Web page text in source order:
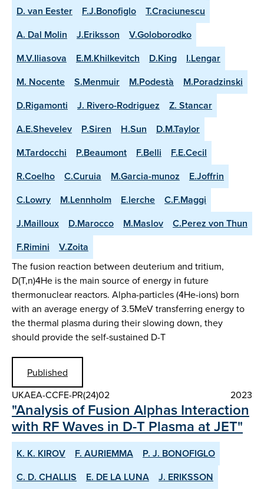
D. van Eester
F.J.Bonofiglo
T.Craciunescu
A. Dal Molin
J.Eriksson
V.Goloborodko
M.V.Iliasova
E.M.Khilkevitch D.King
I.Lengar
M. Nocente
S.Menmuir M.Podestà
M.Poradzinski
D.Rigamonti
J. Rivero-Rodriguez
Z. Stancar
A.E.Shevelev
P.Siren H.Sun
D.M.Taylor
M.Tardocchi
P.Beaumont F.Belli
F.E.Cecil
R.Coelho
C.Curuia M.Garcia-munoz
E.Joffrin
C.Lowry
M.Lennholm E.lerche
C.F.Maggi
J.Mailloux
D.Marocco M.Maslov
C.Perez von Thun
F.Rimini
V.Zoita
The fusion reaction between deuterium and tritium,
D(T,n)4He is the main source of energy in future
thermonuclear reactors. Alpha-particles (4He-ions) born
with an average energy of 3.5MeV transferring energy to
the thermal plasma during their slowing down, they
should provide the self-sustained D-T
Published
UKAEA-CCFE-PR(24)02
2023
"Analysis of Fusion Alphas Interaction
with RF Waves in D-T Plasma at JET"
K. K. KIROV F. AURIEMMA
P. J. BONOFIGLO
C. D. CHALLIS
E. DE LA LUNA
J. ERIKSSON